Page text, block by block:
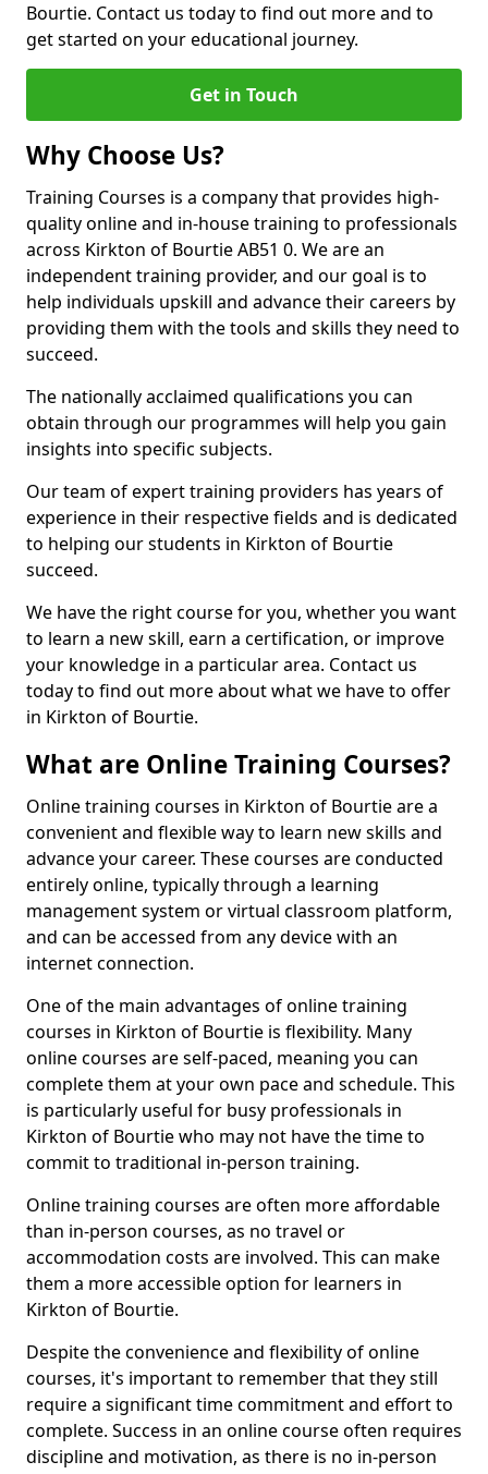
Bourtie. Contact us today to find out more and to
get started on your educational journey.
Get in Touch
Why Choose Us?
Training Courses is a company that provides high-
quality online and in-house training to professionals
across Kirkton of Bourtie AB51 0. We are an
independent training provider, and our goal is to
help individuals upskill and advance their careers by
providing them with the tools and skills they need to
succeed.
The nationally acclaimed qualifications you can
obtain through our programmes will help you gain
insights into specific subjects.
Our team of expert training providers has years of
experience in their respective fields and is dedicated
to helping our students in Kirkton of Bourtie
succeed.
We have the right course for you, whether you want
to learn a new skill, earn a certification, or improve
your knowledge in a particular area. Contact us
today to find out more about what we have to offer
in Kirkton of Bourtie.
What are Online Training Courses?
Online training courses in Kirkton of Bourtie are a
convenient and flexible way to learn new skills and
advance your career. These courses are conducted
entirely online, typically through a learning
management system or virtual classroom platform,
and can be accessed from any device with an
internet connection.
One of the main advantages of online training
courses in Kirkton of Bourtie is flexibility. Many
online courses are self-paced, meaning you can
complete them at your own pace and schedule. This
is particularly useful for busy professionals in
Kirkton of Bourtie who may not have the time to
commit to traditional in-person training.
Online training courses are often more affordable
than in-person courses, as no travel or
accommodation costs are involved. This can make
them a more accessible option for learners in
Kirkton of Bourtie.
Despite the convenience and flexibility of online
courses, it's important to remember that they still
require a significant time commitment and effort to
complete. Success in an online course often requires
discipline and motivation, as there is no in-person